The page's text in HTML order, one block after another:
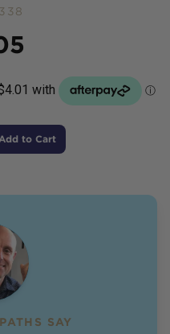
Add to Cart
SAY